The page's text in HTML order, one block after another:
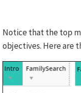
Notice that the top
objectives. Here are